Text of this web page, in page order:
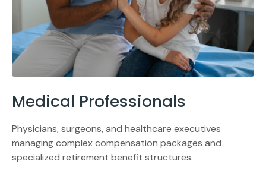
Medical Professionals
Physicians, surgeons, and healthcare executives
managing complex compensation packages and
specialized retirement benefit structures.